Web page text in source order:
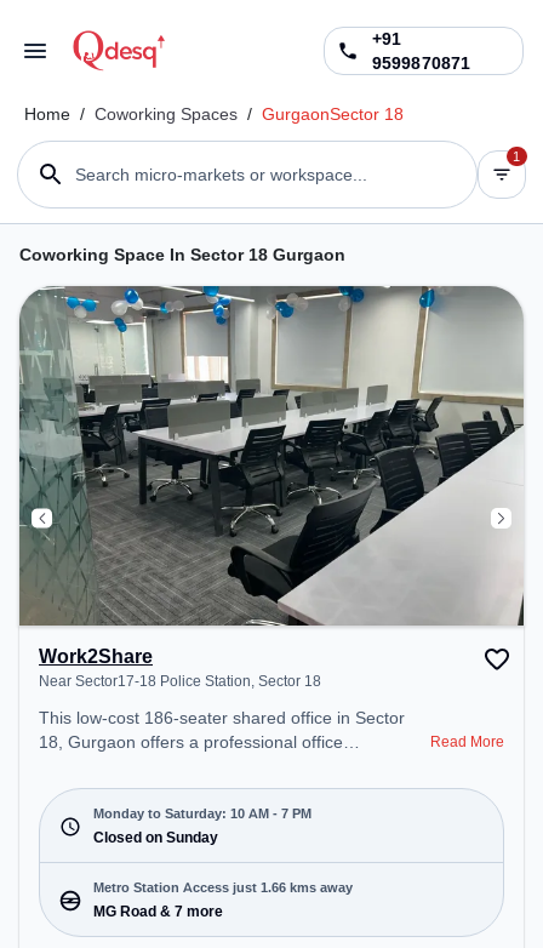
+91
9599870871
Home / Coworking Spaces / GurgaonSector 18
Search micro-markets or workspace...
1
Coworking Space In Sector 18 Gurgaon
Work2Share
Near Sector17-18 Police Station, Sector 18
This low-cost 186-seater shared office in Sector
18, Gurgaon offers a professional office
18 Police Station. Starting at Request for Quote,
the space is open Mon-Sat(10 AM to 7 PM) and
closed on Sun. It is ideal for startups, SMEs, and
enterprises, offering Meeting Room, Private Office
to cater to various needs. Conveniently located
near Metro Station: MG Road, Bus Station: Palam
Vihar Chowk, Railway Station: Palam Vihar Halt,
Read More
Monday to Saturday: 10 AM - 7 PM
Closed on Sunday
Metro Station Access just 1.66 kms away
MG Road & 7 more